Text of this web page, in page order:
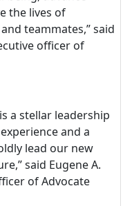
the lives of
teammates,” said
officer of
a stellar leadership
and a
lead our new
said Eugene A.
of Advocate